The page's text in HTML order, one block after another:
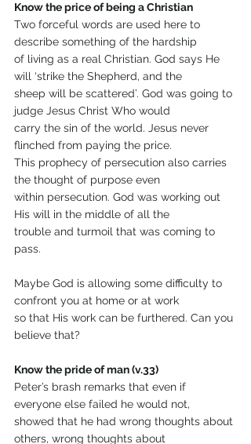
Know the price of being a Christian
Two forceful words are used here to
describe something of the hardship
of living as a real Christian. God says He
will ‘strike the Shepherd, and the
sheep will be scattered’. God was going to
judge Jesus Christ Who would
carry the sin of the world. Jesus never
flinched from paying the price.
This prophecy of persecution also carries
the thought of purpose even
within persecution. God was working out
His will in the middle of all the
trouble and turmoil that was coming to
pass.
Maybe God is allowing some difficulty to
confront you at home or at work
so that His work can be furthered. Can you
believe that?
Know the pride of man (v.33)
Peter’s brash remarks that even if
everyone else failed he would not,
showed that he had wrong thoughts about
others, wrong thoughts about